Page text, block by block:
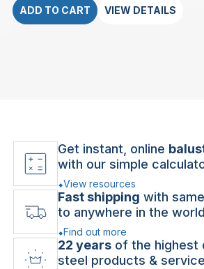
ADD TO CART VIEW DETAILS
Get instant, online
with our simple
View resources
Fast shipping with
to anywhere in the
Find out more
22 years of the highest
steel products &